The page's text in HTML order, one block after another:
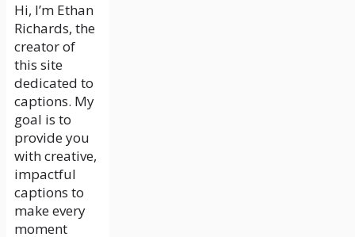
Hi, I’m Ethan
Richards, the
creator of
this site
dedicated to
captions. My
goal is to
provide you
with creative,
impactful
captions to
make every
moment